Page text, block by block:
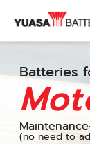
Batteries
(no need to